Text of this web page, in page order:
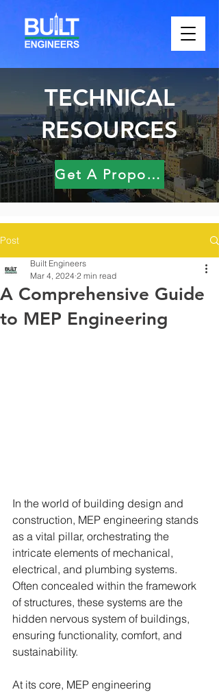
TECHNICAL
RESOURCES
Get A Proposal
Post
A Comprehensive Guide
to MEP Engineering
Built Engineers
Mar 4, 2024 2 min read
In the world of building design and
construction, MEP engineering stands
as a vital pillar, orchestrating the
intricate elements of mechanical,
electrical, and plumbing systems.
Often concealed within the framework
of structures, these systems are the
hidden nervous system of buildings,
ensuring functionality, comfort, and
sustainability.
At its core, MEP engineering